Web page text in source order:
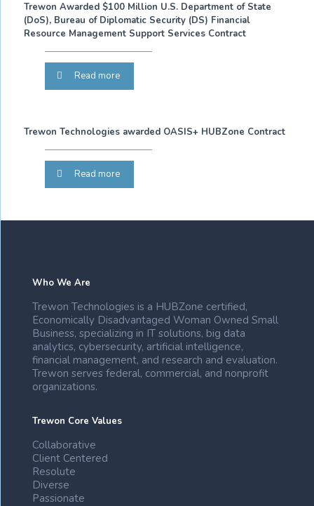
Trewon Awarded $100 Million U.S. Department of State
(DoS), Bureau of Diplomatic Security (DS) Financial
Resource Management Support Services Contract
Read more
Trewon Technologies awarded OASIS+ HUBZone Contract
Read more
Who We Are
Trewon Technologies is a HUBZone certified,
Economically Disadvantaged Woman Owned Small
Business, specializing in IT solutions, big data
analytics, cybersecurity, artificial intelligence,
financial management, and research and evaluation.
Trewon serves federal, commercial, and nonprofit
organizations.
Trewon Core Values
Collaborative
Client Centered
Resolute
Diverse
Passionate